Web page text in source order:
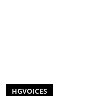
HGVOICES